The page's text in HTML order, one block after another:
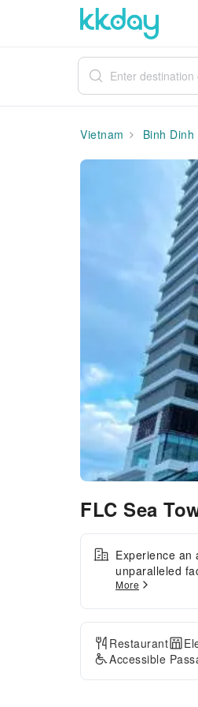
Vietnam Binh Dinh
FLC Sea
Experience an
unparalleled
features at
Maintain
complimentary
wonders of
More
Restaurant
Accessible